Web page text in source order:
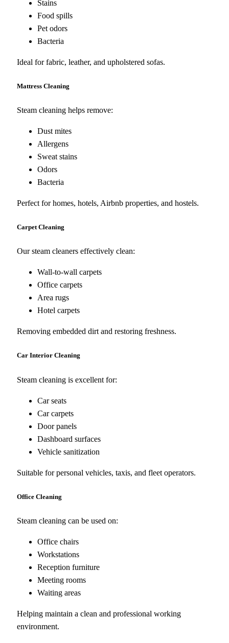
Stains
Food spills
Pet odors
Bacteria
Ideal for fabric, leather, and upholstered sofas.
Mattress Cleaning
Steam cleaning helps remove:
Dust mites
Allergens
Sweat stains
Odors
Bacteria
Perfect for homes, hotels, Airbnb properties, and hostels.
Carpet Cleaning
Our steam cleaners effectively clean:
Wall-to-wall carpets
Office carpets
Area rugs
Hotel carpets
Removing embedded dirt and restoring freshness.
Car Interior Cleaning
Steam cleaning is excellent for:
Car seats
Car carpets
Door panels
Dashboard surfaces
Vehicle sanitization
Suitable for personal vehicles, taxis, and fleet operators.
Office Cleaning
Steam cleaning can be used on:
Office chairs
Workstations
Reception furniture
Meeting rooms
Waiting areas
Helping maintain a clean and professional working
environment.